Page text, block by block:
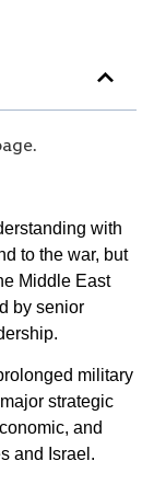
with
to the war, but
Middle East
by senior
military
strategic
and
and Israel.